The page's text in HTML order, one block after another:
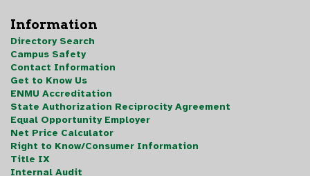
Information
Directory Search
Campus Safety
Contact Information
Get to Know Us
ENMU Accreditation
State Authorization Reciprocity Agreement
Equal Opportunity Employer
Net Price Calculator
Right to Know/Consumer Information
Title IX
Internal Audit